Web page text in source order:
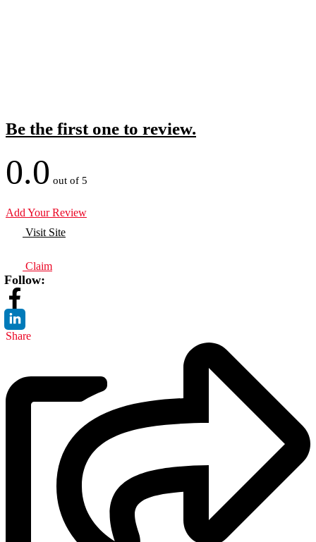
Be the first one to review.
0.0 out of 5
Add Your Review
Visit Site
Claim
Follow:
Share